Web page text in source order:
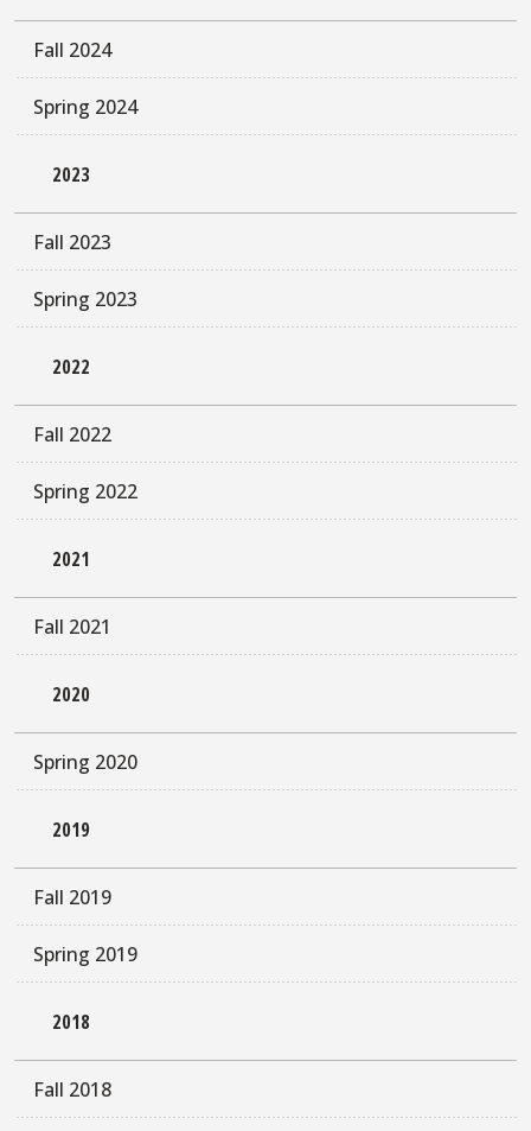
Fall 2024
Spring 2024
2023
Fall 2023
Spring 2023
2022
Fall 2022
Spring 2022
2021
Fall 2021
2020
Spring 2020
2019
Fall 2019
Spring 2019
2018
Fall 2018